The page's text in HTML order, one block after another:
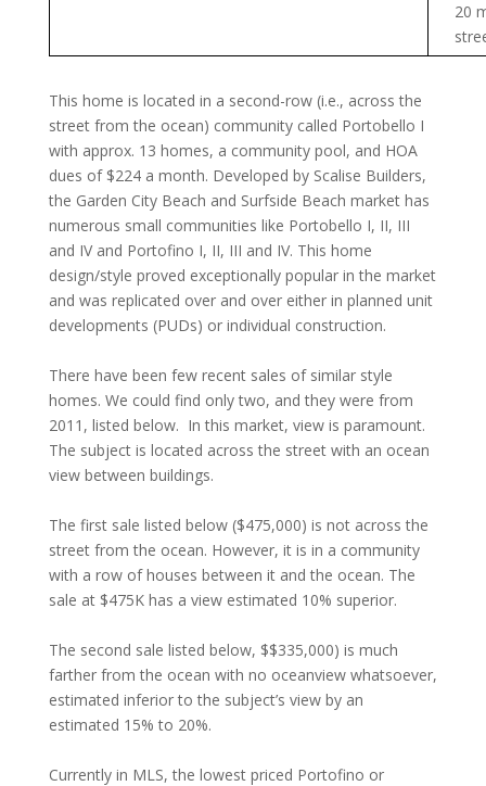
20
This home is located in a second-row (i.e., across the
street from the ocean) community called Portobello I
with approx. 13 homes, a community pool, and HOA
dues of $224 a month. Developed by Scalise Builders,
the Garden City Beach and Surfside Beach market has
numerous small communities like Portobello I, II, III
and IV and Portofino I, II, III and IV. This home
design/style proved exceptionally popular in the market
and was replicated over and over either in planned unit
developments (PUDs) or individual construction.
There have been few recent sales of similar style
homes. We could find only two, and they were from
2011, listed below. In this market, view is paramount.
The subject is located across the street with an ocean
view between buildings.
The first sale listed below ($475,000) is not across the
street from the ocean. However, it is in a community
with a row of houses between it and the ocean. The
sale at $475K has a view estimated 10% superior.
The second sale listed below, $$335,000) is much
farther from the ocean with no oceanview whatsoever,
estimated inferior to the subject’s view by an
estimated 15% to 20%.
Currently in MLS, the lowest priced Portofino or